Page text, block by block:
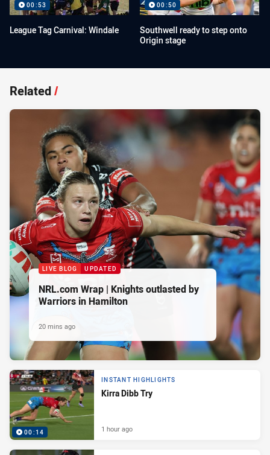
00:53
League Tag Carnival: Windale
00:50
Southwell ready to step onto
Origin stage
Related/
LIVE BLOG UPDATED
NRL.com Wrap | Knights outlasted by
Warriors in Hamilton
20 mins ago
00:14
INSTANT HIGHLIGHTS
Kirra Dibb Try
1 hour ago